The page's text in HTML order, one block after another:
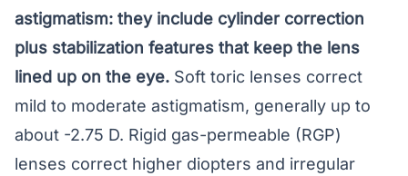
astigmatism: they include cylinder correction
plus stabilization features that keep the lens
lined up on the eye. Soft toric lenses correct
mild to moderate astigmatism, generally up to
about -2.75 D. Rigid gas-permeable (RGP)
lenses correct higher diopters and irregular